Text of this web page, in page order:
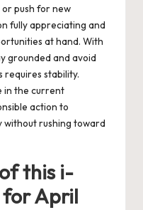
push for new
fully appreciating and
at hand. With
grounded and avoid
requires stability.
in the current
action to
without rushing toward
this i-
for April